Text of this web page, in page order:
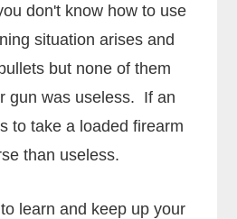
don't know how to use
situation arises and
but none of them
gun was useless. If an
to take a loaded firearm
than useless.
learn and keep up your